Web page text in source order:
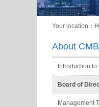
Your location：
About
Introduction to
Board of
Management